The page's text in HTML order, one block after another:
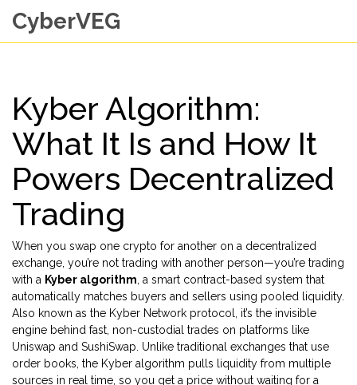
CyberVEG
Kyber Algorithm:
What It Is and How It
Powers Decentralized
Trading
When you swap one crypto for another on a decentralized
exchange, you’re not trading with another person—you’re trading
with a Kyber algorithm a smart contract-based system that
automatically matches buyers and sellers using pooled liquidity.
Also known as the Kyber Network protocol
, it’s the invisible
engine behind fast, non-custodial trades on platforms like
Uniswap and SushiSwap. Unlike traditional exchanges that use
order books, the Kyber algorithm pulls liquidity from multiple
sources in real time, so you get a price without waiting for a